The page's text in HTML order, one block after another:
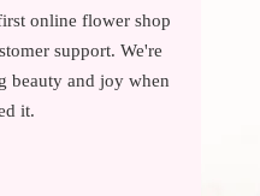
online flower shop
support. We're
beauty and joy when
it.